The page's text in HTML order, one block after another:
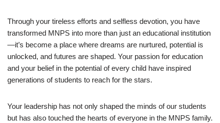
Through your tireless efforts and selfless devotion, you have
transformed MNPS into more than just an educational institution
—it’s become a place where dreams are nurtured, potential is
unlocked, and futures are shaped. Your passion for education
and your belief in the potential of every child have inspired
generations of students to reach for the stars.
Your leadership has not only shaped the minds of our students
but has also touched the hearts of everyone in the MNPS family.